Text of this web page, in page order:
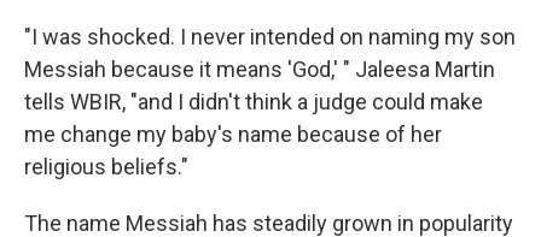
"I was shocked. I never intended on naming my son
Messiah because it means 'God,' " Jaleesa Martin
tells WBIR, "and I didn't think a judge could make
me change my baby's name because of her
religious beliefs."
The name Messiah has steadily grown in popularity